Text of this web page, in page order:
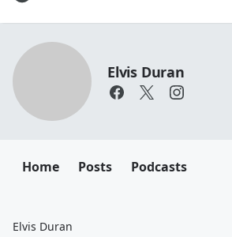
Elvis Duran
Home Posts Podcasts
Elvis Duran